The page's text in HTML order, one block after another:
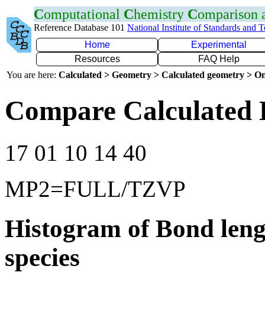
Computational Chemistry Comparison
Reference Database 101 National Institute of Standards and
Home
Experimental
Resources
FAQ Help
You are here: Calculated > Geometry > Calculated geometry >
Compare Calculated
17 01 10 14 40
MP2=FULL/TZVP
Histogram of Bond
species